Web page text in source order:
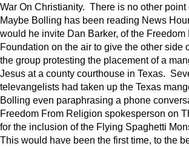
War On Christianity. There is no other point
Maybe Bolling has been reading News
would he invite Dan Barker, of the Freedom
Foundation on the air to give the other side
the group protesting the placement of a
Jesus at a county courthouse in Texas.
televangelists had taken up the Texas
Bolling even paraphrasing a phone
Freedom From Religion spokesperson on
for the inclusion of the Flying Spaghetti
This would have been the first time, to the